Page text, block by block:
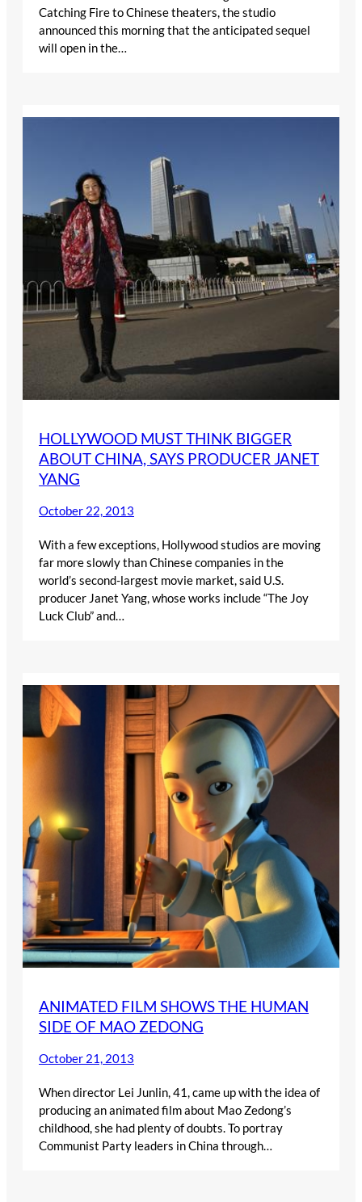
Catching Fire to Chinese theaters, the studio
announced this morning that the anticipated sequel
will open in the…
HOLLYWOOD MUST THINK BIGGER
ABOUT CHINA, SAYS PRODUCER JANET
YANG
October 22, 2013
With a few exceptions, Hollywood studios are moving
far more slowly than Chinese companies in the
world’s second-largest movie market, said U.S.
producer Janet Yang, whose works include “The Joy
Luck Club” and…
ANIMATED FILM SHOWS THE HUMAN
SIDE OF MAO ZEDONG
October 21, 2013
When director Lei Junlin, 41, came up with the idea of
producing an animated film about Mao Zedong’s
childhood, she had plenty of doubts. To portray
Communist Party leaders in China through…